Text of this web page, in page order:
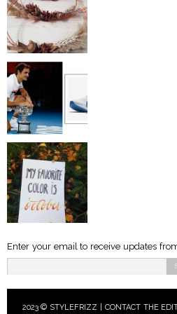
Enter your email to receive updates
2023 © STYLEFRIZZ | CONTACT THE